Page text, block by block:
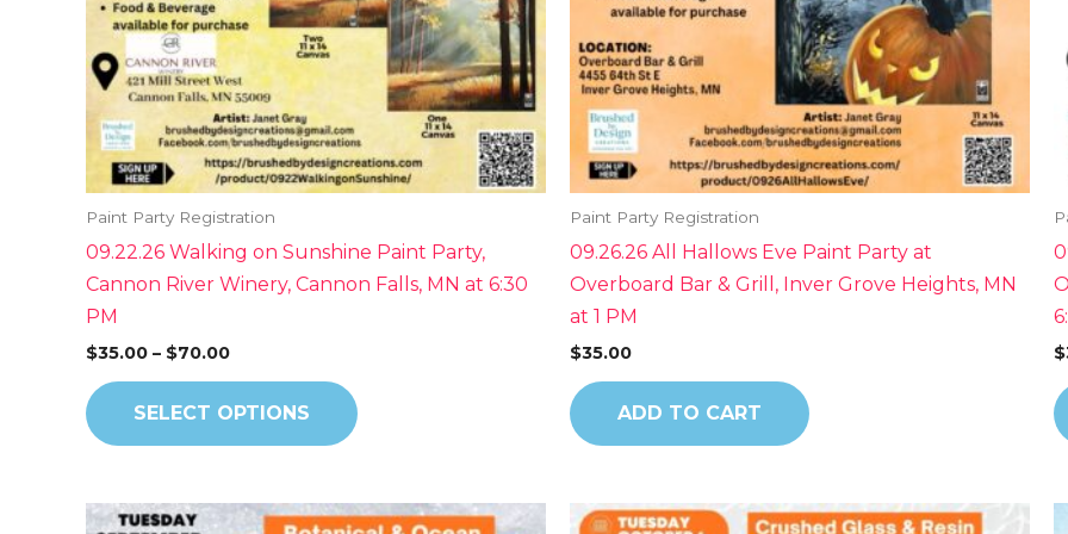
Paint Party Registration
09.22.26 Walking on Sunshine Paint Party,
Cannon River Winery, Cannon Falls, MN at 6:30
PM
$35.00 – $70.00
SELECT OPTIONS
be
chosen
the
product
page
Paint Party Registration
09.26.26 All Hallows Eve Paint Party at
Overboard Bar & Grill, Inver Grove Heights, MN
at 1 PM
$35.00
ADD TO CART
$
Price
This
This